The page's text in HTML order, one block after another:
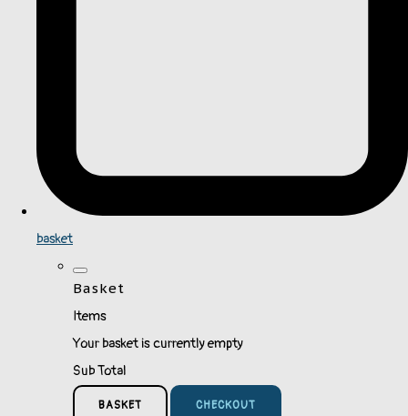
basket
Basket
Items
Your basket is currently empty
Sub Total
BASKET CHECKOUT